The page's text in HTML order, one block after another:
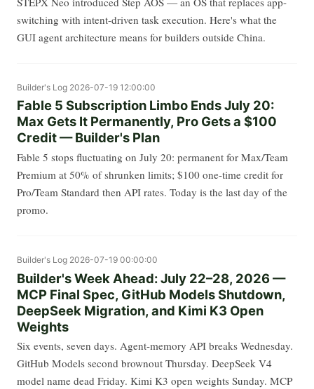
switching with intent-driven task execution. Here's what the
GUI agent architecture means for builders outside China.
Builder's Log 2026-07-19 12:00:00
Fable 5 Subscription Limbo Ends July 20:
Max Gets It Permanently, Pro Gets a $100
Credit — Builder's Plan
Fable 5 stops fluctuating on July 20: permanent for Max/Team
Premium at 50% of shrunken limits; $100 one-time credit for
Pro/Team Standard then API rates. Today is the last day of the
promo.
Builder's Log 2026-07-19 00:00:00
Builder's Week Ahead: July 22–28, 2026 —
MCP Final Spec, GitHub Models Shutdown,
DeepSeek Migration, and Kimi K3 Open
Weights
Six events, seven days. Agent-memory API breaks Wednesday.
GitHub Models second brownout Thursday. DeepSeek V4
model name dead Friday. Kimi K3 open weights Sunday. MCP